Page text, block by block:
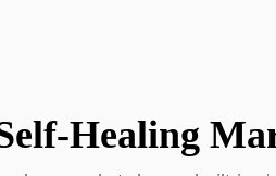
foundations